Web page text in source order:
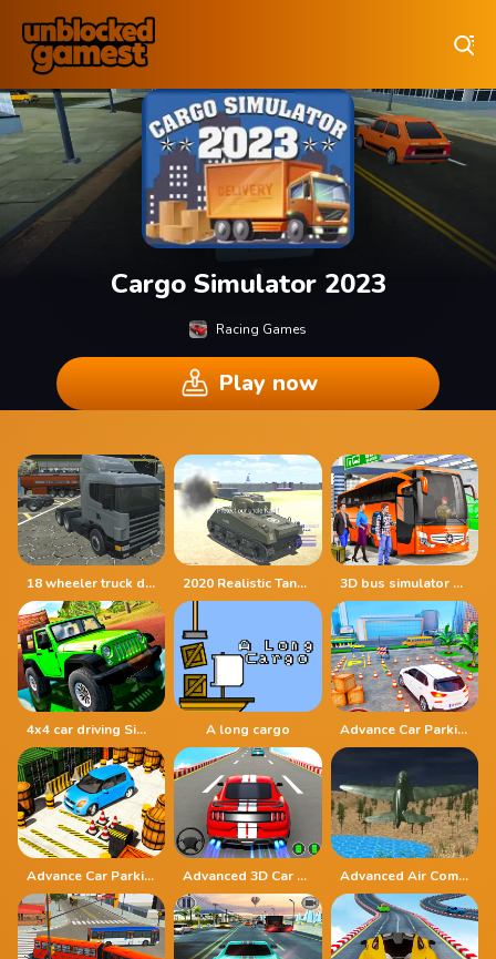
Cargo Simulator 2023
Racing Games
Play now
18 wheeler truck driving cargo 2020 Realistic Tank Battle Simulation 3D bus simulator 2021
4x4 car driving Simulator 3D A long cargo Advance Car Parking Driver Simulator
Advance Car Parking Simulation Advanced 3D Car Parking Simulator Advanced Air Combat Simulator